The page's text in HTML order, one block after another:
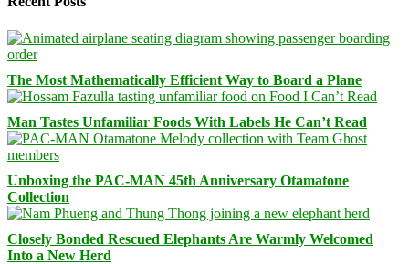
The Most Mathematically Efficient Way to Board a Plane
Man Tastes Unfamiliar Foods With Labels He Can’t Read
Unboxing the PAC-MAN 45th Anniversary Otamatone
Collection
Closely Bonded Rescued Elephants Are Warmly Welcomed
Into a New Herd